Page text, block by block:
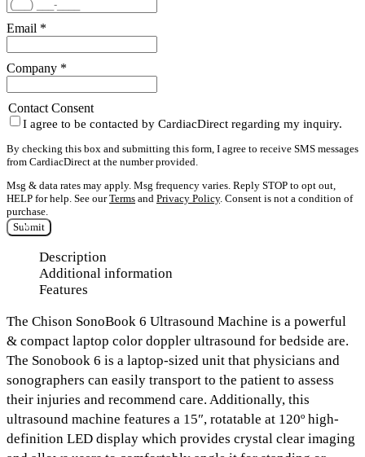
Email *
Company *
Contact Consent
I agree to be contacted by CardiacDirect regarding my inquiry.
By checking this box and submitting this form, I agree to receive SMS messages
from CardiacDirect at the number provided.
Msg & data rates may apply. Msg frequency varies. Reply STOP to opt out,
HELP for help. See ourTerms and Privacy Policy. Consent is not a condition of
purchase.
Submit
Description
Additional information
Features
The Chison SonoBook 6 Ultrasound Machine is a powerful
& compact laptop color doppler ultrasound for bedside are.
The Sonobook 6 is a laptop-sized unit that physicians and
sonographers can easily transport to the patient to assess
their injuries and recommend care. Additionally, this
ultrasound machine features a 15″, rotatable at 120º high-
definition LED display which provides crystal clear imaging